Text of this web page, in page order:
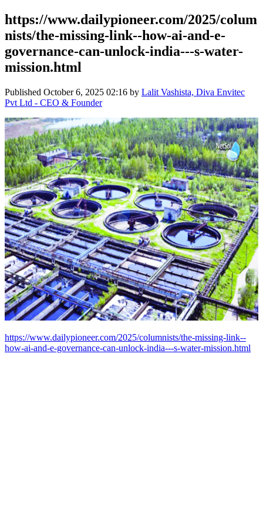
https://www.dailypioneer.com/2025/colum
nists/the-missing-link--how-ai-and-e-
governance-can-unlock-india---s-water-
mission.html
Published October 6, 2025 02:16 by Lalit Vashista, Diva Envitec
Pvt Ltd - CEO & Founder
https://www.dailypioneer.com/2025/columnists/the-missing-link--
how-ai-and-e-governance-can-unlock-india---s-water-mission.html